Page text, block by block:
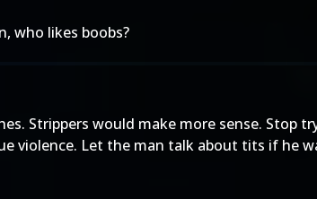
who likes boobs?
Strippers would make more sense. Stop
violence. Let the man talk about tits if he